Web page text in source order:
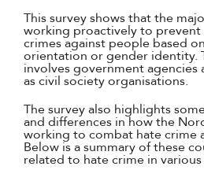
This survey shows that the
working proactively to
crimes against people based
orientation or gender identity.
involves government agencies
as civil society organisations.
The survey also highlights
and differences in how the
working to combat hate crime
Below is a summary of these
related to hate crime in various